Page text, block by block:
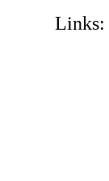
Links: